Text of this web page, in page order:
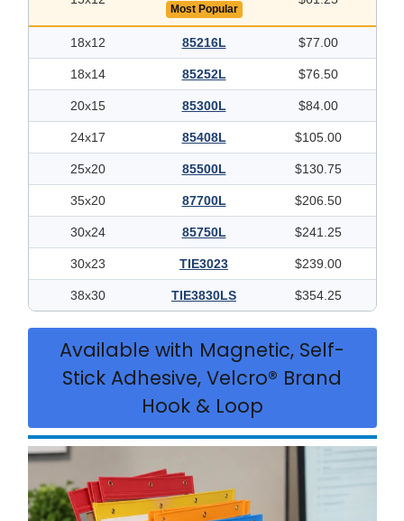
Most Popular
18x12 85216L $77.00
18x14 85252L $76.50
20x15 85300L $84.00
24x17 85408L $105.00
25x20 85500L $130.75
35x20 87700L $206.50
30x24 85750L $241.25
30x23 TIE3023 $239.00
38x30 TIE3830LS $354.25
Available with Magnetic, Self-
Stick Adhesive, Velcro® Brand
Hook & Loop